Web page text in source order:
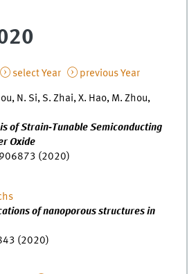
select Year previous Year
N. Si, S. Zhai, X. Hao, M. Zhou,
of Strain‐Tunable Semiconducting
Oxide
(2020)
of nanoporous structures in
(2020)